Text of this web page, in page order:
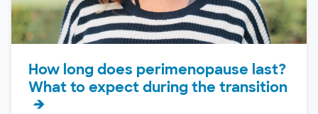
How long does perimenopause last?
What to expect during the transition